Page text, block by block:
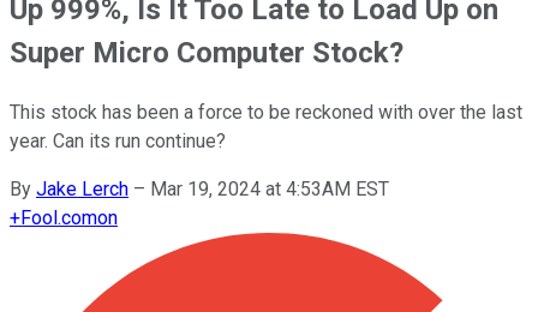
Up 999%, Is It Too Late to Load Up on
Super Micro Computer Stock?
This stock has been a force to be reckoned with over the last
year. Can its run continue?
By Jake Lerch – Mar 19, 2024 at 4:53AM EST
+Fool.comon